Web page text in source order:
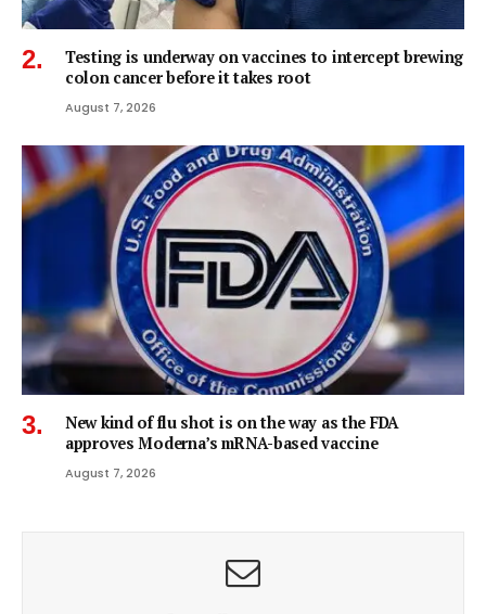
Testing is underway on vaccines to intercept brewing
colon cancer before it takes root
August 7, 2026
New kind of flu shot is on the way as the FDA
approves Moderna’s mRNA-based vaccine
August 7, 2026